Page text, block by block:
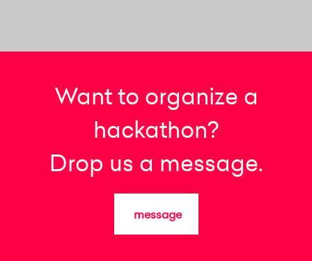
Want to organize a
hackathon?
Drop us a message.
message